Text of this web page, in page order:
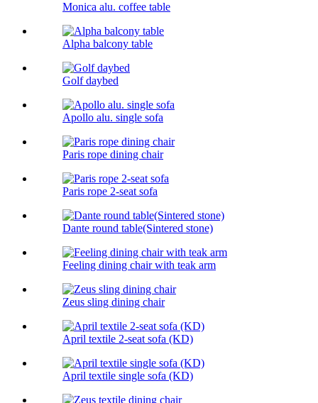
Monica alu. coffee table
Alpha balcony table
Golf daybed
Apollo alu. single sofa
Paris rope dining chair
Paris rope 2-seat sofa
Dante round table(Sintered stone)
Feeling dining chair with teak arm
Zeus sling dining chair
April textile 2-seat sofa (KD)
April textile single sofa (KD)